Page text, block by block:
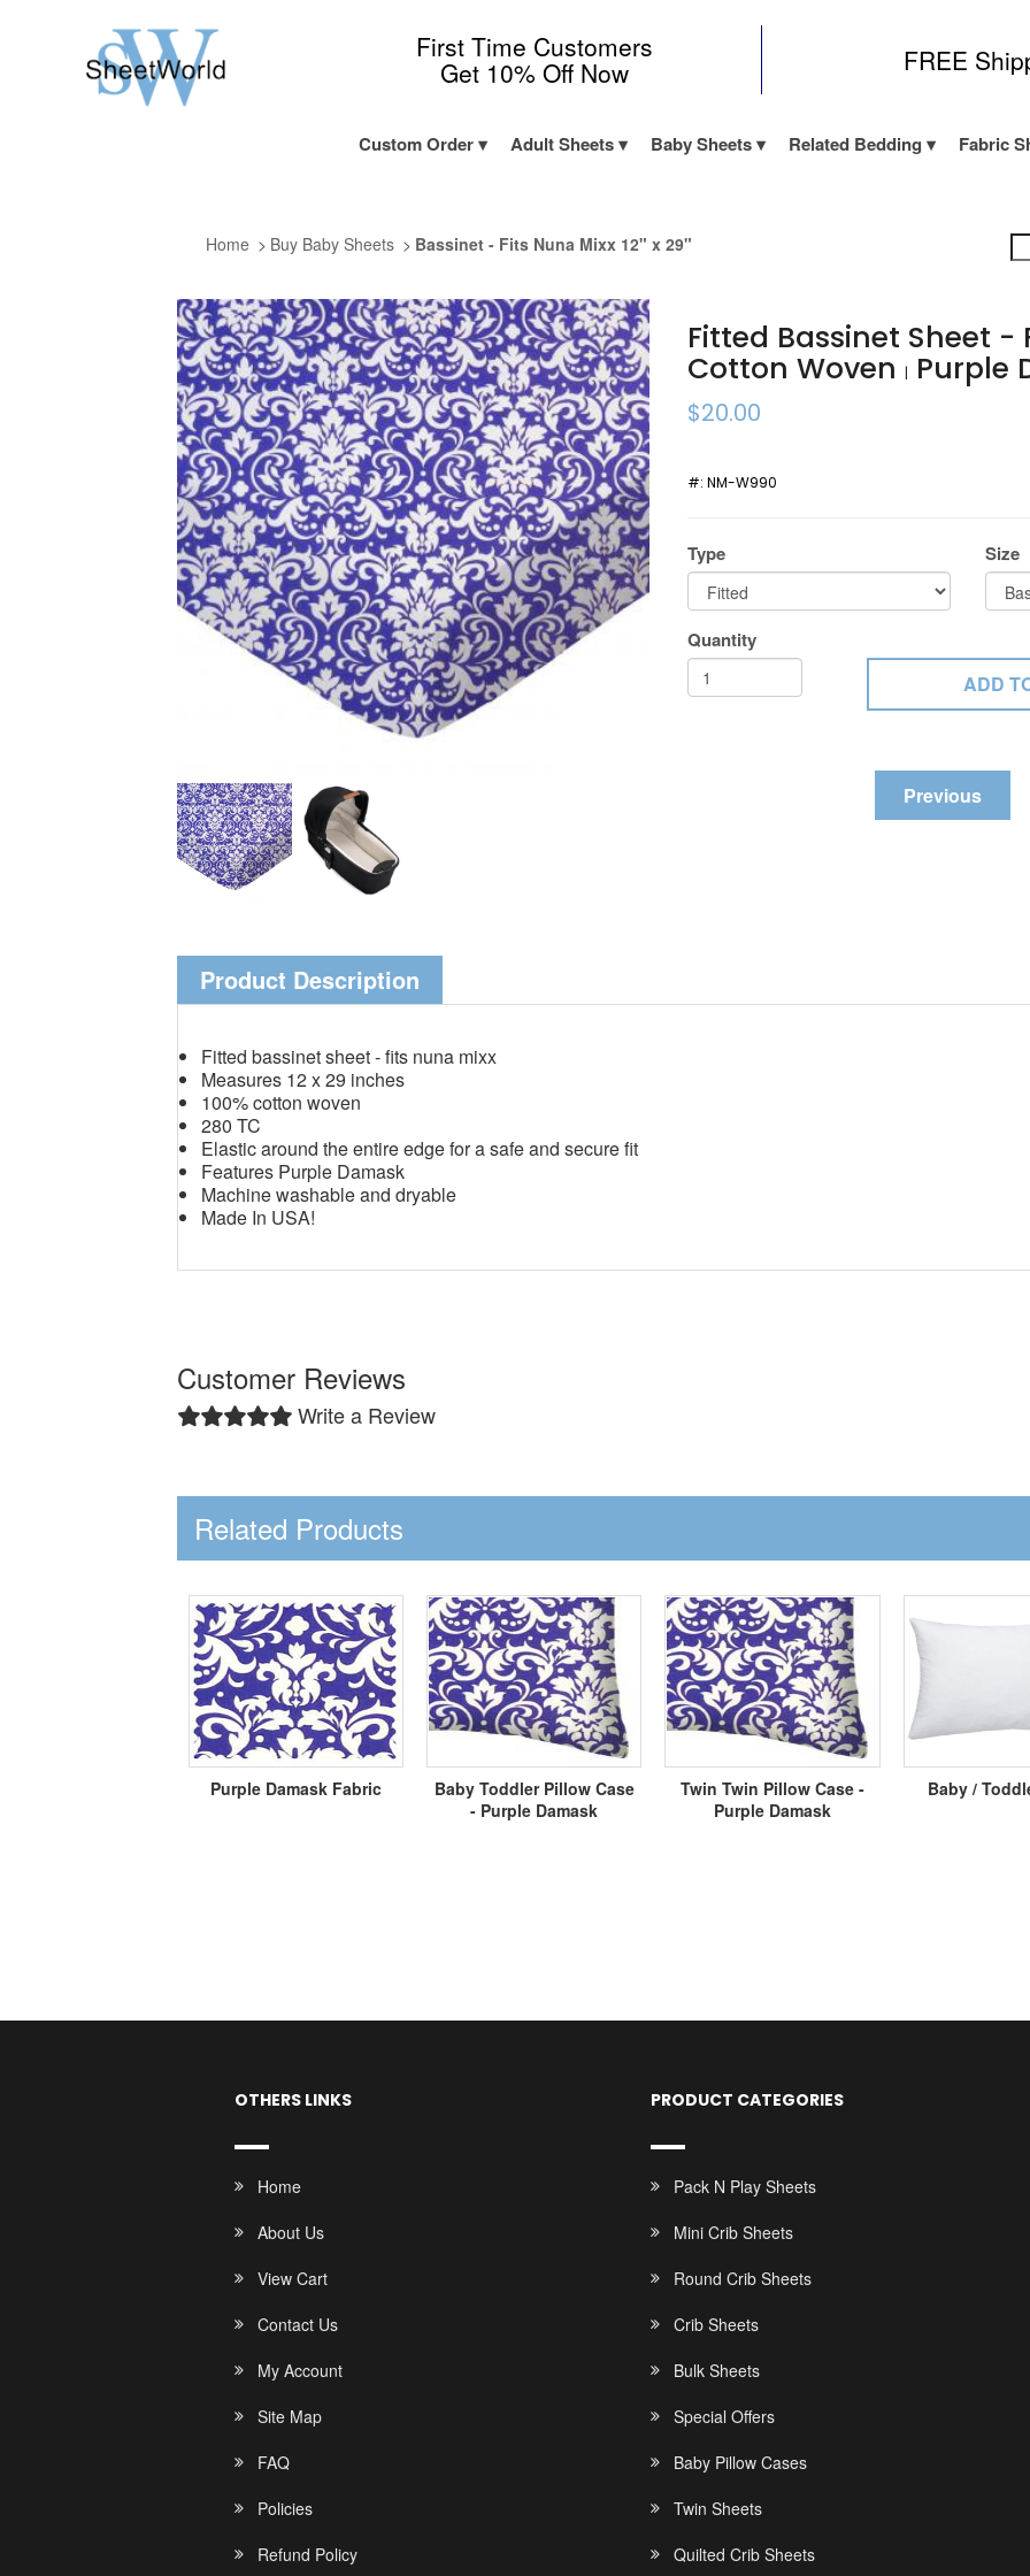
First Time Customers
Get 10% Off Now FREE
Custom Order Adult Sheets Baby Sheets Related Bedding Fabric
Home Buy Baby Sheets Bassinet - Fits Nuna Mixx 12" x 29"
Fitted Bassinet Sheet -
Cotton Woven| Purple
$20.00
#:NM-W990
Type Size
Quantity
Previous
Product Description
Fitted bassinet sheet - fits nuna mixx
Measures 12 x 29 inches
100% cotton woven
280 TC
Elastic around the entire edge for a safe and secure fit
Features Purple Damask
Machine washable and dryable
Made In USA!
Customer Reviews
Write a Review
Related Products
Purple Damask Fabric
Baby Toddler Pillow Case
- Purple Damask
Twin Twin Pillow Case -
Purple Damask
Baby /
OTHERS LINKS
Home
About Us
View Cart
Contact Us
My Account
Site Map
FAQ
Policies
Refund Policy
PRODUCT CATEGORIES
Pack N Play Sheets
Mini Crib Sheets
Round Crib Sheets
Crib Sheets
Bulk Sheets
Special Offers
Baby Pillow Cases
Twin Sheets
Quilted Crib Sheets